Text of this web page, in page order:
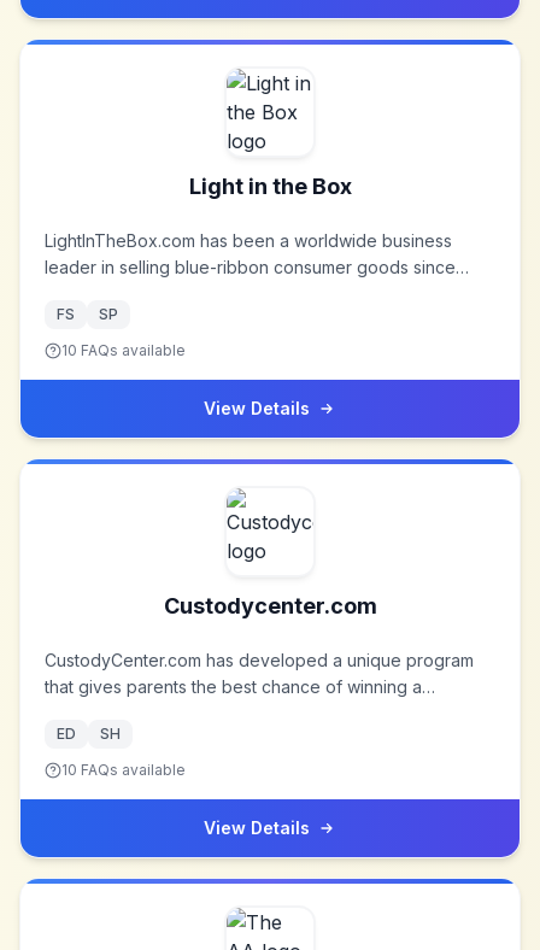
Light in the Box
LightInTheBox.com has been a worldwide business
leader in selling blue-ribbon consumer goods since
their vision was to empower people worldwide in buying
and selling online. They serve customers from over 190
change: One world, one price. Check out their amazing
FS
SP
10 FAQs available
View Details
Custodycenter.com
CustodyCenter.com has developed a unique program
that gives parents the best chance of winning a
ED
SH
10 FAQs available
View Details